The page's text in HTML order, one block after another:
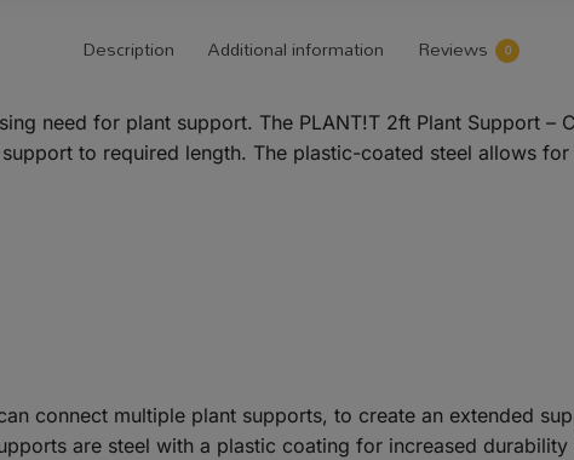
Description Additional information Reviews 0
need for plant support. The PLANT!T 2ft Plant Support –
to required length. The plastic-coated steel allows
connect multiple plant supports, to create an extended
are steel with a plastic coating for increased durability